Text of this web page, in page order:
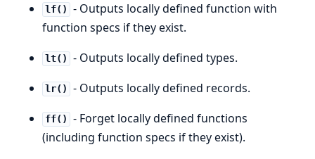
lf()
- Outputs locally defined function with
function specs if they exist.
lt() - Outputs locally defined types.
lr() - Outputs locally defined records.
ff()
- Forget locally defined functions
(including function specs if they exist).